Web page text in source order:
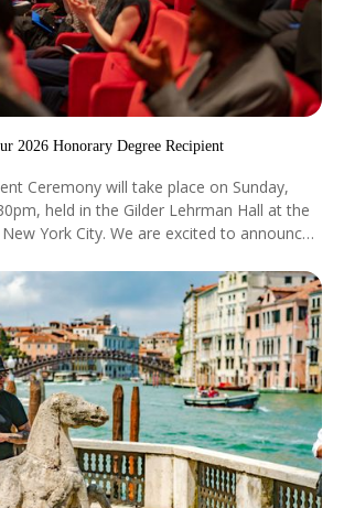
2026 Honorary Degree Recipient
Ceremony will take place on Sunday,
held in the Gilder Lehrman Hall at the
York City. We are excited to announce
commencement.